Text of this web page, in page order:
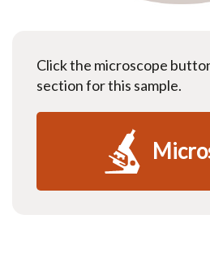
Click the microscope
section for this sample.